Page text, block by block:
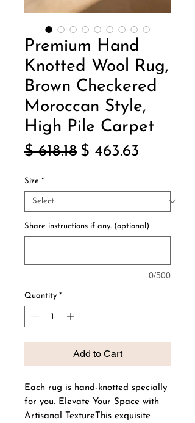
Premium Hand
Knotted Wool Rug,
Brown Checkered
Moroccan Style,
High Pile Carpet
$ 618.18Regular
$ 463.63
Size *
Share instructions if any. (optional)
0/500
Quantity *
Add to Cart
Each rug is hand-knotted specially
for you. Elevate Your Space with
Artisanal TextureThis exquisite